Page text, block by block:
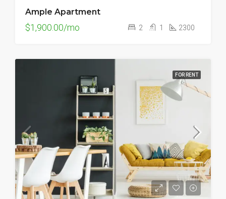
Ample Apartment
$1,900.00/mo 2 1 2300
FOR RENT